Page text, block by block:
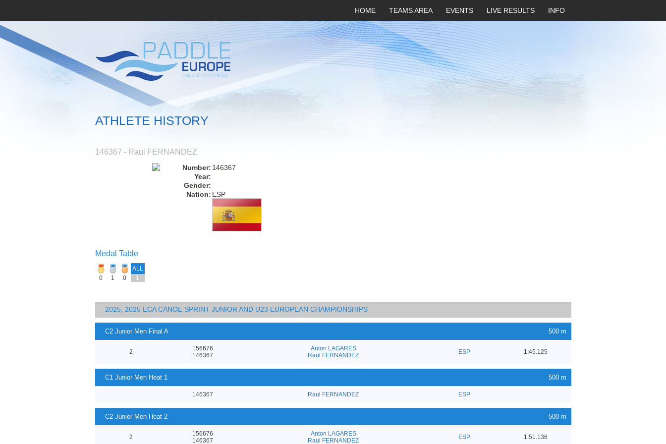
HOME TEAMS AREA EVENTS LIVE RESULTS INFO
ATHLETE HISTORY
146367 - Raul FERNANDEZ
Number: 146367
Year:
Gender:
Nation: ESP
Medal Table
ALL
0
1 0 1
2025, 2025 ECA CANOE SPRINT JUNIOR AND U23 EUROPEAN CHAMPIONSHIPS
C2 Junior Men Final A 500 m
2
156676
146367
Anton LAGARES
Raul FERNANDEZ
ESP 1:45.125
C1 Junior Men Heat 1 500 m
146367 Raul FERNANDEZ ESP
C2 Junior Men Heat 2 500 m
2
156676
146367
Anton LAGARES
Raul FERNANDEZ
ESP 1:51.136